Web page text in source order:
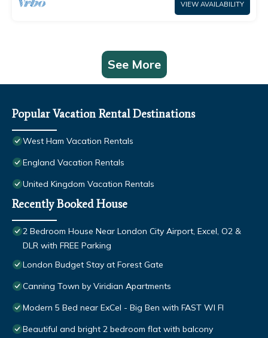
VIEW AVAILABILITY
See More
Popular Vacation Rental Destinations
West Ham Vacation Rentals
England Vacation Rentals
United Kingdom Vacation Rentals
Recently Booked House
2 Bedroom House Near London City Airport, Excel, O2 &
DLR with FREE Parking
London Budget Stay at Forest Gate
Canning Town by Viridian Apartments
Modern 5 Bed near ExCel - Big Ben with FAST WI FI
Beautiful and bright 2 bedroom flat with balcony